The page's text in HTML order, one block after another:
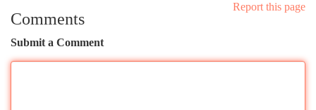
Report this page
Comments
Submit a Comment